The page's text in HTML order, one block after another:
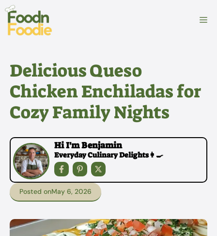
Skip
content
Delicious Queso
Chicken Enchiladas for
Cozy Family Nights
Hi I'm Benjamin
Everyday Culinary Delights👩‍🍳
Posted onMay 6, 2026